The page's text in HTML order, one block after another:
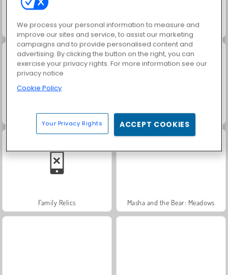
Ellie And Friends Pre Fall Outfit Shopaholic: Rio
Jewel Garden Story Grand Mahjong Connect
Family Relics Masha and the Bear: Meadows
We process your personal information to measure and
improve our sites and service, to assist our marketing
campaigns and to provide personalised content and
advertising. By clicking the button on the right, you can
exercise your privacy rights. For more information see our
privacy notice
Cookie Policy
Your Privacy Rights ACCEPT COOKIES